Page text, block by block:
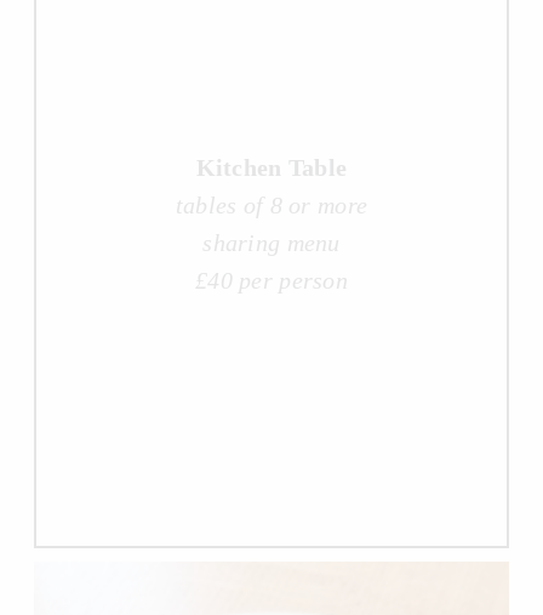
Kitchen Table
tables of 8 or more
sharing menu
£40 per person